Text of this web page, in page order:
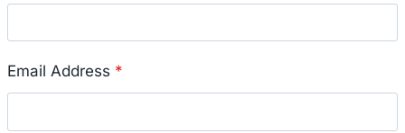
Email Address *